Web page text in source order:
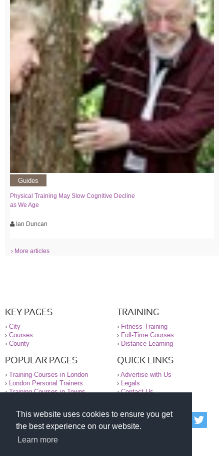
This website uses cookies to ensure you get
the best experience on our website.
Learn more
Guides
Physical Training May Slow Cognitive Decline
as We Age
Ian Duncan
› More articles
KEY PAGES
› City
› Courses
› County
TRAINING
› Fitness Training
› Full-Time Courses
› Distance Learning
POPULAR PAGES
› Training Courses in London
›
London Personal Trainers
›Training Courses in Towns
QUICK LINKS
› Advertise with Us
›
Legals
›Contact Us
© 2000-2026 National Register of Personal Trainers
All information contained on the NRPT website is
purely for information. The NRPT offers no medical